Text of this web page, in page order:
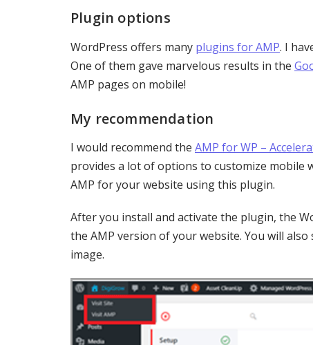
Plugin options
WordPress offers many plugins for AMP. I
One of them gave marvelous results in the
AMP pages on mobile!
My recommendation
I would recommend the AMP for WP –
provides a lot of options to customize mobile
AMP for your website using this plugin.
After you install and activate the plugin, the
the AMP version of your website. You will
image.